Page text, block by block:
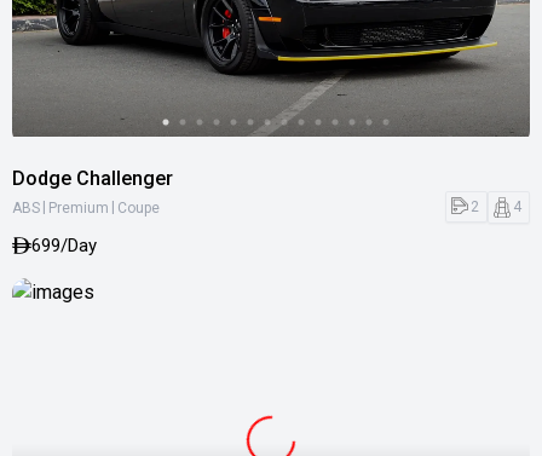
Dodge Challenger
ABS Premium Coupe 2 4
699/Day